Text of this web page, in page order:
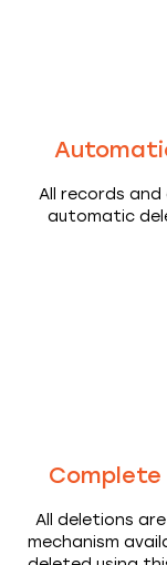
All records
automatic
All deletions
mechanism